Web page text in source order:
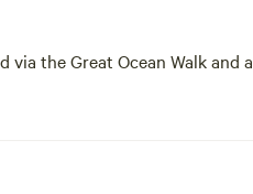
via the Great Ocean Walk and